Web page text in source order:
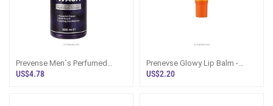
Prevense Men`s Perfumed
Body Wash 300ml
US$4.78
Prenevse Glowy Lip Balm -
Vanilla 15ml
US$2.20